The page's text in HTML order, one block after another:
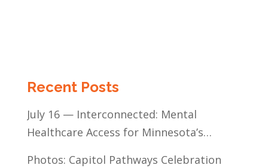
Recent Posts
July 16 — Interconnected: Mental
Healthcare Access for Minnesota’s
Photos: Capitol Pathways Celebration